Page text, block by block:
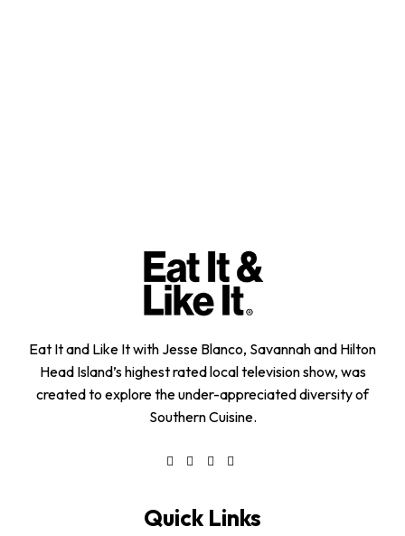
Eat It and Like It with Jesse Blanco, Savannah and Hilton
Head Island’s highest rated local television show, was
created to explore the under-appreciated diversity of
Southern Cuisine.
Quick Links